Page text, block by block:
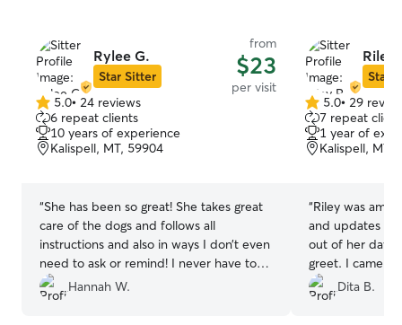
Rylee G.
Star Sitter
from
$23
per visit
5.0
out
of
5
5.0• 24 reviews
6 repeat clients
10 years of experience
Kalispell, MT, 59904
“She has been so great! She takes great
care of the dogs and follows all
instructions and also in ways I don’t even
need to ask or remind! I never have to
worry about them when I am not home
and know she’s swinging by, definitely
Hannah W.
Riley
Star
5.0
out
of
5
5.0• 29
7 repeat
1 year of
Kalispell, MT,
“Riley was
and updates
out of her day
greet. I came
fresh water,
care of and
Dita B.